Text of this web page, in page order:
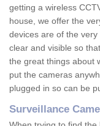
getting a wireless
house, we offer the
devices are of the
clear and visible so
the great things about
put the cameras
plugged in so can be
Surveillance